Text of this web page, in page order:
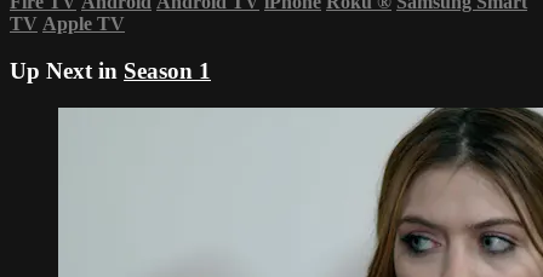
TV Apple TV
Up Next in Season 1